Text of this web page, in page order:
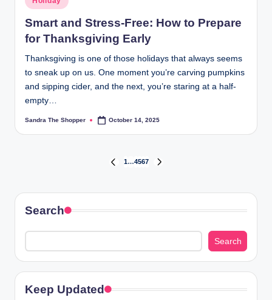
Smart and Stress-Free: How to Prepare
for Thanksgiving Early
Thanksgiving is one of those holidays that always seems
to sneak up on us. One moment you’re carving pumpkins
and sipping cider, and the next, you’re staring at a half-
empty…
Sandra The Shopper October 14, 2025
1…4567
Search
Search
Keep Updated